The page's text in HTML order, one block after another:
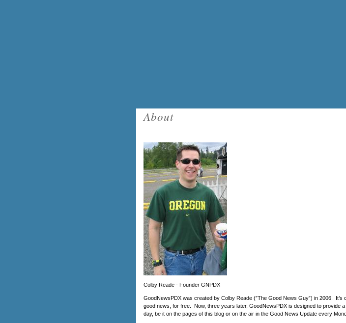
About
Colby Reade - Founder GNPDX
GoodNewsPDX was created by Colby Reade (”The Good News Guy”) in 2006. It’s
good news, for free. Now, three years later, GoodNewsPDX is designed to provide a
day, be it on the pages of this blog or on the air in the Good News Update every